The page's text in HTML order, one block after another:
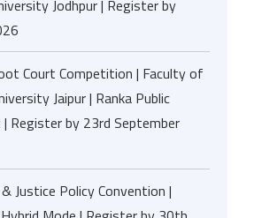
Jodhpur | Register by
Court Competition | Faculty of
Jaipur | Ranka Public
Register by 23rd September
Justice Policy Convention |